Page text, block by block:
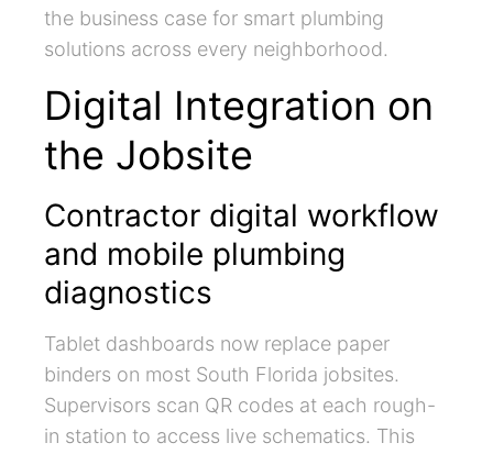
the business case for smart plumbing
solutions across every neighborhood.
Digital Integration on
the Jobsite
Contractor digital workflow
and mobile plumbing
diagnostics
Tablet dashboards now replace paper
binders on most South Florida jobsites.
Supervisors scan QR codes at each rough-
in station to access live schematics. This